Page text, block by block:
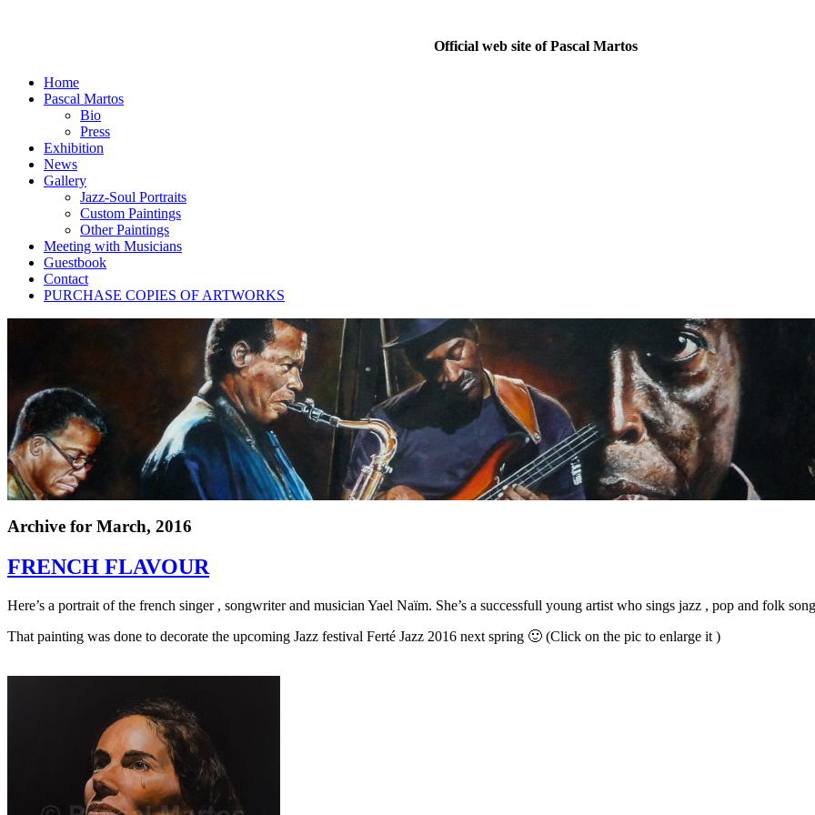
Official web site of Pascal Martos
Home
Pascal Martos
Bio
Press
Exhibition
News
Gallery
Jazz-Soul Portraits
Custom Paintings
Other Paintings
Meeting with Musicians
Guestbook
Contact
PURCHASE COPIES OF ARTWORKS
Archive for March, 2016
FRENCH FLAVOUR
Here’s a portrait of the french singer, songwriter and musician Yael Naïm. She’s a successfull young artist who sings jazz , pop and folk
That painting was done to decorate the upcoming Jazz festival Ferté Jazz 2016 next spring 🙂 (Click on the pic to enlarge it )